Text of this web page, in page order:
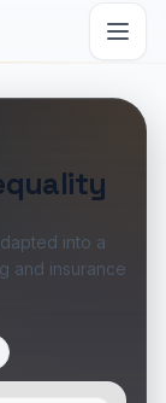
into a
and insurance